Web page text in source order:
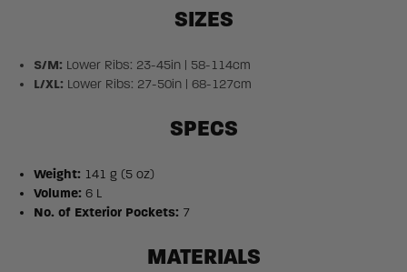
SIZES
S/M: Lower Ribs: 23-45in | 58-114cm
L/XL: Lower Ribs: 27-50in | 68-127cm
SPECS
Weight: 141 g (5 oz)
Volume: 6 L
No. of Exterior Pockets: 7
MATERIALS